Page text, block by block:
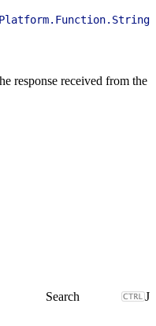
response received from the
J